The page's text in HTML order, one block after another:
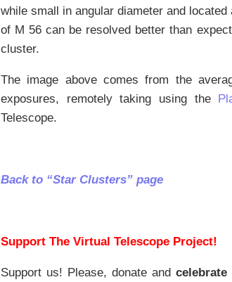
while small in angular diameter and
of M 56 can be resolved better than
cluster.
The image above comes from the
exposures, remotely taking using the
Telescope.
Back to “Star Clusters” page
Support The Virtual Telescope Project!
Support us! Please, donate and celebrate